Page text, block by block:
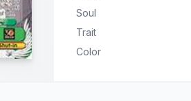
Soul
Trait
Color